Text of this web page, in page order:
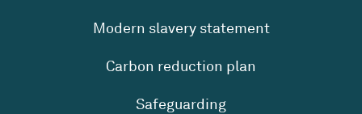
Modern slavery statement
Carbon reduction plan
Safeguarding